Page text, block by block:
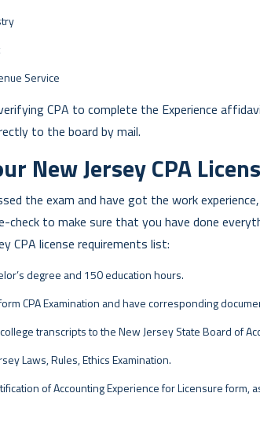
Service
CPA to complete the Experience
to the board by mail.
New Jersey CPA
the exam and have got the work
check to make sure that you have done
CPA license requirements list:
degree and 150 education hours.
CPA Examination and have corresponding
transcripts to the New Jersey State Board of
Laws, Rules, Ethics Examination.
of Accounting Experience for Licensure form,